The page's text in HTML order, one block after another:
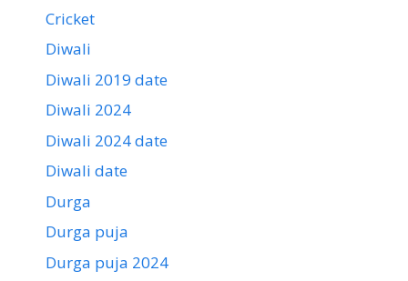
Cricket
Diwali
Diwali 2019 date
Diwali 2024
Diwali 2024 date
Diwali date
Durga
Durga puja
Durga puja 2024